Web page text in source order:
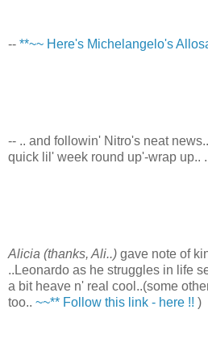
-- **~~ Here's Michelangelo's
-- .. and followin' Nitro's neat
quick lil' week round up'-wrap up..
Alicia (thanks, Ali..) gave note of
..Leonardo as he struggles in life
a bit heave n' real cool..(some
too.. ~~** Follow this link - here !! )